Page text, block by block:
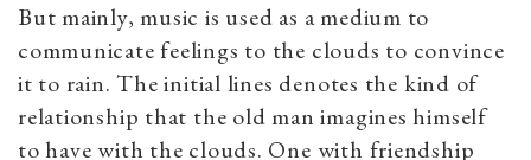
But mainly, music is used as a medium to
communicate feelings to the clouds to convince
it to rain. The initial lines denotes the kind of
relationship that the old man imagines himself
to have with the clouds. One with friendship